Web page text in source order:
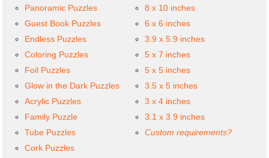
Panoramic Puzzles
Guest Book Puzzles
Endless Puzzles
Coloring Puzzles
Foil Puzzles
Glow in the Dark Puzzles
Acrylic Puzzles
Family Puzzle
Tube Puzzles
Cork Puzzles
8 x 10 inches
6 x 6 inches
3.9 x 5.9 inches
5 x 7 inches
5 x 5 inches
3.5 x 5 inches
3 x 4 inches
3.1 x 3.9 inches
Custom requirements?